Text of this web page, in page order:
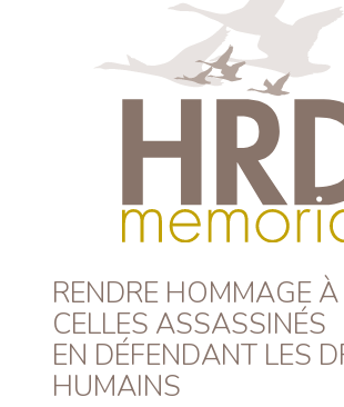
HRD Memorial
Français
RENDRE HOMMAGE
CELLES ASSASSINÉS
EN DÉFENDANT LES
HUMAINS